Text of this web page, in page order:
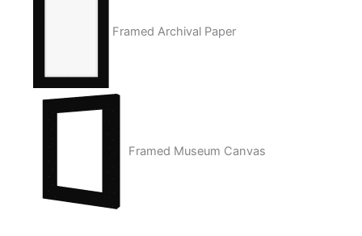
Framed Archival Paper
Framed Museum Canvas